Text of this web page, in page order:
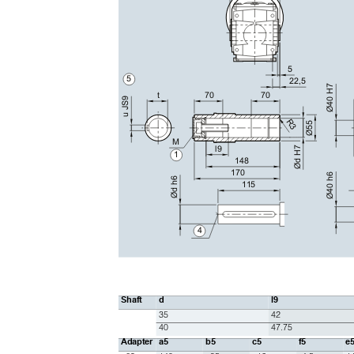
Shaft d l9
35
42
40
47.75
Adapter a5 b5 c5 f5
5
1
4
70
70
l9
148
170
115
Ød h6
t
u JS9
Ø55
Ød H7
Ø40 h6
Ø40 H7
R3
M
22,5
5